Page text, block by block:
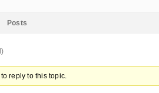
Posts
reply to this topic.